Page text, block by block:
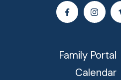
Family Portal
Calendar